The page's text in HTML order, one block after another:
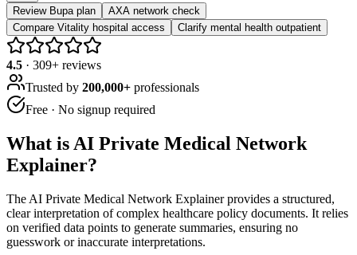
Review Bupa plan
AXA network check
Compare Vitality hospital access
Clarify mental health outpatient
4.5 · 309+ reviews
Trusted by 200,000+ professionals
Free · No signup required
What is AI Private Medical Network
Explainer?
The AI Private Medical Network Explainer provides a structured,
clear interpretation of complex healthcare policy documents. It relies
on verified data points to generate summaries, ensuring no
guesswork or inaccurate interpretations.